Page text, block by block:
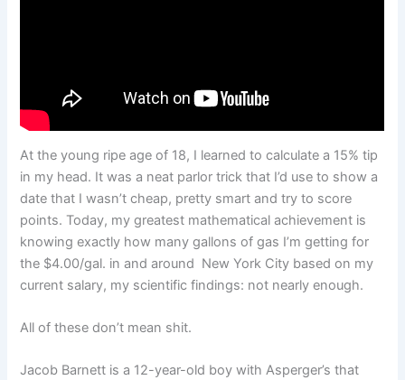
At the young ripe age of 18, I learned to calculate a 15% tip
in my head. It was a neat parlor trick that I’d use to show a
date that I wasn’t cheap, pretty smart and try to score
points. Today, my greatest mathematical achievement is
knowing exactly how many gallons of gas I’m getting for
the $4.00/gal. in and around New York City based on my
current salary, my scientific findings: not nearly enough.
All of these don’t mean shit.
Jacob Barnett is a 12-year-old boy with Asperger’s that